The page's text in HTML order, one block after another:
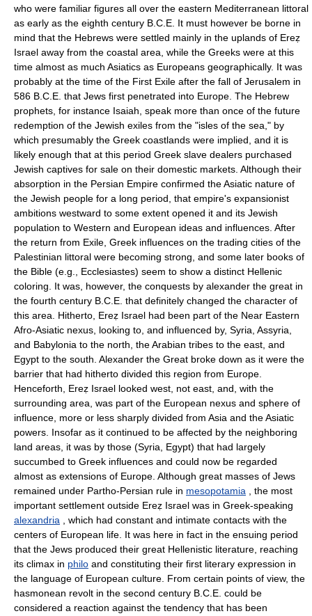
who were familiar figures all over the eastern Mediterranean littoral
as early as the eighth century B.C.E. It must however be borne in
mind that the Hebrews were settled mainly in the uplands of Ereẓ
Israel away from the coastal area, while the Greeks were at this
time almost as much Asiatics as Europeans geographically. It was
probably at the time of the First Exile after the fall of Jerusalem in
586 B.C.E. that Jews first penetrated into Europe. The Hebrew
prophets, for instance Isaiah, speak more than once of the future
redemption of the Jewish exiles from the "isles of the sea," by
which presumably the Greek coastlands were implied, and it is
likely enough that at this period Greek slave dealers purchased
Jewish captives for sale on their domestic markets. Although their
absorption in the Persian Empire confirmed the Asiatic nature of
the Jewish people for a long period, that empire's expansionist
ambitions westward to some extent opened it and its Jewish
population to Western and European ideas and influences. After
the return from Exile, Greek influences on the trading cities of the
Palestinian littoral were becoming strong, and some later books of
the Bible (e.g., Ecclesiastes) seem to show a distinct Hellenic
coloring. It was, however, the conquests by alexander the great in
the fourth century B.C.E. that definitely changed the character of
this area. Hitherto, Ereẓ Israel had been part of the Near Eastern
Afro-Asiatic nexus, looking to, and influenced by, Syria, Assyria,
and Babylonia to the north, the Arabian tribes to the east, and
Egypt to the south. Alexander the Great broke down as it were the
barrier that had hitherto divided this region from Europe.
Henceforth, Ereẓ Israel looked west, not east, and, with the
surrounding area, was part of the European nexus and sphere of
influence, more or less sharply divided from Asia and the Asiatic
powers. Insofar as it continued to be affected by the neighboring
land areas, it was by those (Syria, Egypt) that had largely
succumbed to Greek influences and could now be regarded
almost as extensions of Europe. Although great masses of Jews
remained under Partho-Persian rule in mesopotamia , the most
important settlement outside Ereẓ Israel was in Greek-speaking
alexandria , which had constant and intimate contacts with the
centers of European life. It was here in fact in the ensuing period
that the Jews produced their great Hellenistic literature, reaching
its climax in philo and constituting their first literary expression in
the language of European culture. From certain points of view, the
hasmonean revolt in the second century B.C.E. could be
considered a reaction against the tendency that has been